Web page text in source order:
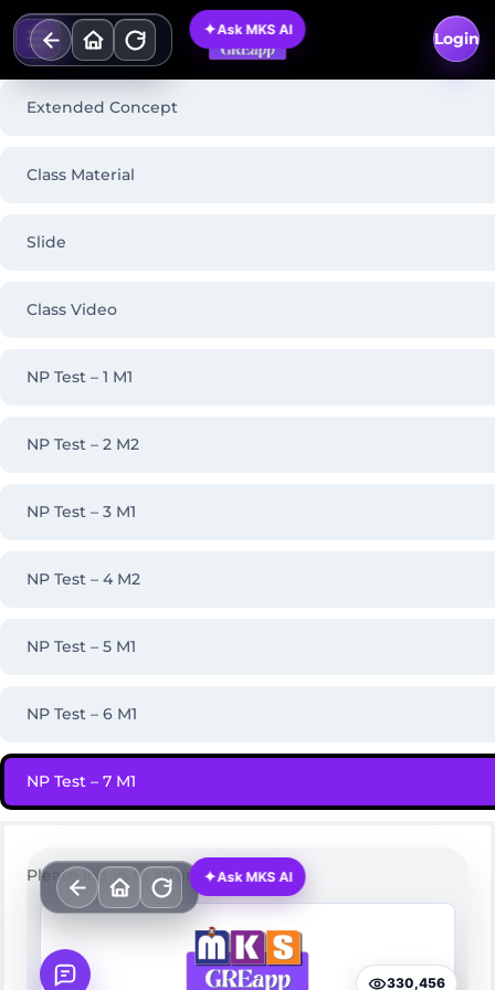
Skip
to
content
Login
Extended Concept
Class Material
Slide
Class Video
NP Test – 1 M1
NP Test – 2 M2
NP Test – 3 M1
NP Test – 4 M2
NP Test – 5 M1
NP Test – 6 M1
NP Test – 7 M1
✦Ask MKS AI